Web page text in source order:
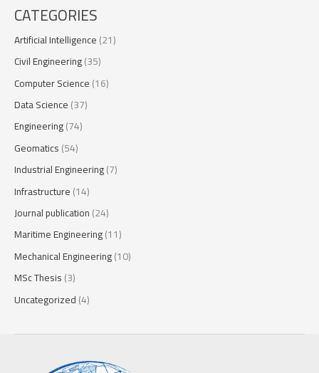
CATEGORIES
Artificial Intelligence(21)
Civil Engineering(35)
Computer Science(16)
Data Science(37)
Engineering(74)
Geomatics(54)
Industrial Engineering(7)
Infrastructure(14)
Journal publication(24)
Maritime Engineering(11)
Mechanical Engineering(10)
MSc Thesis(3)
Uncategorized(4)